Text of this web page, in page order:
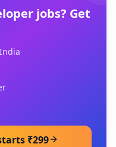
jobs? Get
₹299